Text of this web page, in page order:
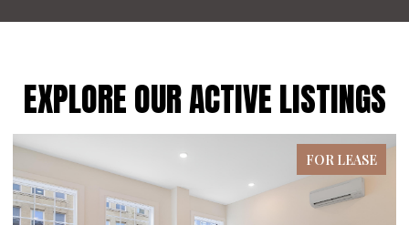
EXPLORE OUR ACTIVE LISTINGS
FOR LEASE